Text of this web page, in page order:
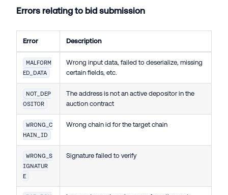
Errors relating to bid submission
Error Description
MALFORM
ED_DATA
Wrong input data, failed to deserialize, missing
certain fields, etc.
NOT_DEP
OSITOR
The address is not an active depositor in the
auction contract
WRONG_C
HAIN_ID
Wrong chain id for the target chain
WRONG_S
IGNATUR
E
Signature failed to verify